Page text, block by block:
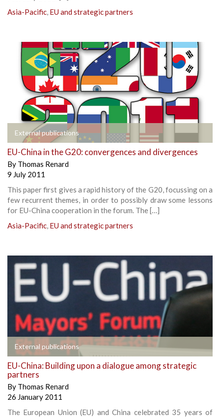
Asia-Pacific, EU and strategic partners
External publications
EU-China in the G20: convergences and divergences
By Thomas Renard
9 July 2011
This paper first gives a rapid history of the G20, focussing on a
few recurrent themes, in order to possibly draw some lessons
for EU-China cooperation in the forum. The […]
Asia-Pacific, EU and strategic partners
External publications
EU-China: Building upon a dialogue among strategic
partners
By Thomas Renard
26 January 2011
The European Union (EU) and China celebrated 35 years of